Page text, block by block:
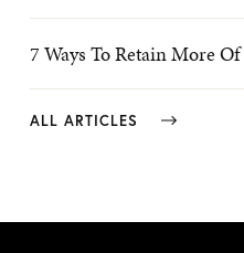
7 Ways To Retain More
ALL ARTICLES